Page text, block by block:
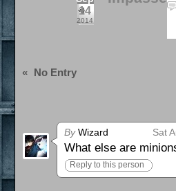
14
2014
« No Entry
ByWizard Sat
What else are
Reply to this person